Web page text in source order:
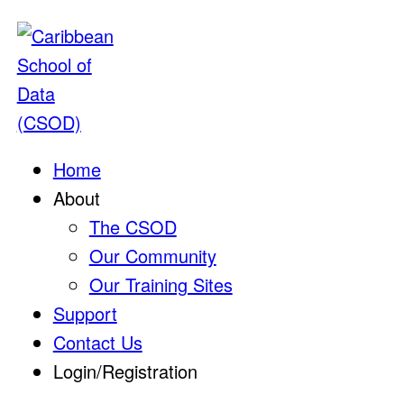
Home
About
The CSOD
Our Community
Our Training Sites
Support
Contact Us
Login/Registration